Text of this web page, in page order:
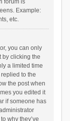
forum is
Example:
etc.
you can only
by clicking the
a limited time
to the
the post when
you edited it
if someone has
why they’ve